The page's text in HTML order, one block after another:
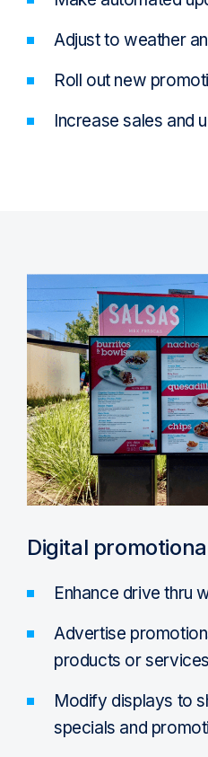
Adjust to weather
Roll out new
Increase sales and
Digital
Enhance drive thru
Advertise
products or services
Modify displays to
specials and